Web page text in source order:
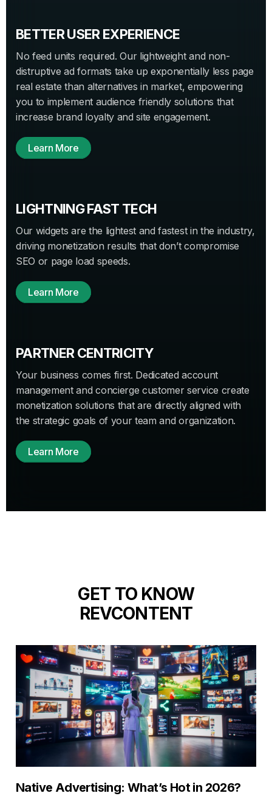
BETTER USER EXPERIENCE
No feed units required. Our lightweight and non-
distruptive ad formats take up exponentially less page
real estate than alternatives in market, empowering
you to implement audience friendly solutions that
increase brand loyalty and site engagement.
Learn More
LIGHTNING FAST TECH
Our widgets are the lightest and fastest in the industry,
driving monetization results that don’t compromise
SEO or page load speeds.
Learn More
PARTNER CENTRICITY
Your business comes first. Dedicated account
management and concierge customer service create
monetization solutions that are directly aligned with
the strategic goals of your team and organization.
Learn More
GET TO KNOW
REVCONTENT
Native Advertising: What’s Hot in 2026?